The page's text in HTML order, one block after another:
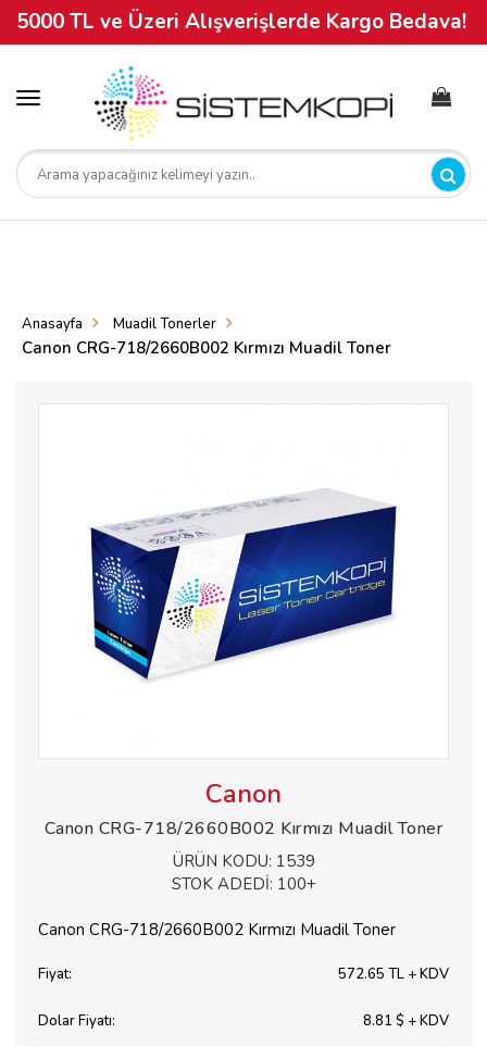
5000 TL ve Üzeri Alışverişlerde Kargo Bedava!
Toggle
navigation
Anasayfa Muadil Tonerler
Canon CRG-718/2660B002 Kırmızı Muadil Toner
Canon
Canon CRG-718/2660B002 Kırmızı Muadil Toner
ÜRÜN KODU: 1539
STOK ADEDİ: 100+
Canon CRG-718/2660B002 Kırmızı Muadil Toner
Fiyat: 572.65 TL + KDV
Dolar Fiyatı: 8.81 $ + KDV